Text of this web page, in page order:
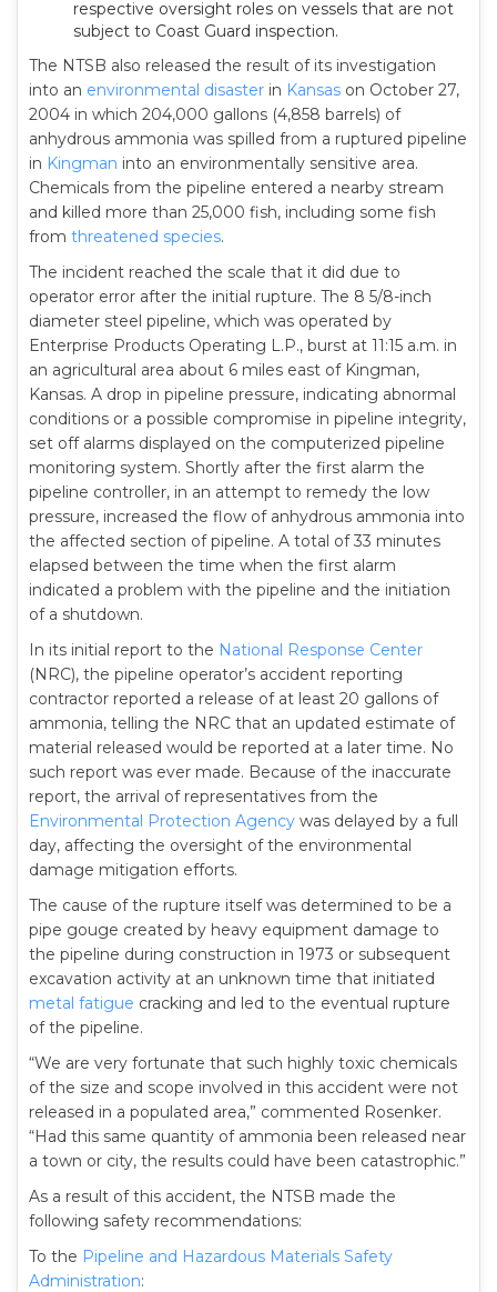
respective oversight roles on vessels that are not
subject to Coast Guard inspection.
The NTSB also released the result of its investigation
into an environmental disaster in Kansas on October 27,
2004 in which 204,000 gallons (4,858 barrels) of
anhydrous ammonia was spilled from a ruptured pipeline
in Kingman into an environmentally sensitive area.
Chemicals from the pipeline entered a nearby stream
and killed more than 25,000 fish, including some fish
from threatened species.
The incident reached the scale that it did due to
operator error after the initial rupture. The 8 5/8-inch
diameter steel pipeline, which was operated by
Enterprise Products Operating L.P., burst at 11:15 a.m. in
an agricultural area about 6 miles east of Kingman,
Kansas. A drop in pipeline pressure, indicating abnormal
conditions or a possible compromise in pipeline integrity,
set off alarms displayed on the computerized pipeline
monitoring system. Shortly after the first alarm the
pipeline controller, in an attempt to remedy the low
pressure, increased the flow of anhydrous ammonia into
the affected section of pipeline. A total of 33 minutes
elapsed between the time when the first alarm
indicated a problem with the pipeline and the initiation
of a shutdown.
In its initial report to the National Response Center
(NRC), the pipeline operator’s accident reporting
contractor reported a release of at least 20 gallons of
ammonia, telling the NRC that an updated estimate of
material released would be reported at a later time. No
such report was ever made. Because of the inaccurate
report, the arrival of representatives from the
Environmental Protection Agency was delayed by a full
day, affecting the oversight of the environmental
damage mitigation efforts.
The cause of the rupture itself was determined to be a
pipe gouge created by heavy equipment damage to
the pipeline during construction in 1973 or subsequent
excavation activity at an unknown time that initiated
metal fatigue cracking and led to the eventual rupture
of the pipeline.
“We are very fortunate that such highly toxic chemicals
of the size and scope involved in this accident were not
released in a populated area,” commented Rosenker.
“Had this same quantity of ammonia been released near
a town or city, the results could have been catastrophic.”
As a result of this accident, the NTSB made the
following safety recommendations:
To the Pipeline and Hazardous Materials Safety
Administration: